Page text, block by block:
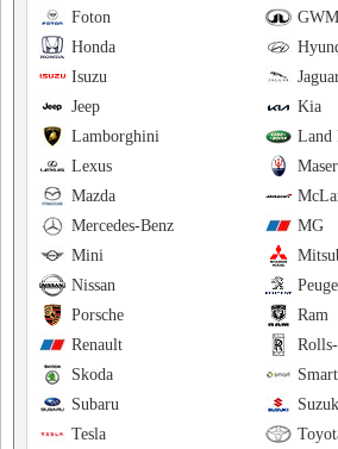
GWM
Foton
Honda
Isuzu
Kia
Jeep
Land
Lamborghini
Lexus
Mazda
MG
Mercedes-Benz
Mini
Nissan
Ram
Porsche
Renault
Smart
Skoda
Subaru
Tesla